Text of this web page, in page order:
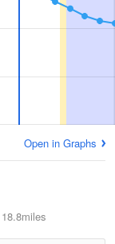
Open in Graphs
18.8miles